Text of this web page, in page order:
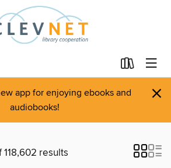
app for enjoying ebooks and
audiobooks!
×
118,602 results